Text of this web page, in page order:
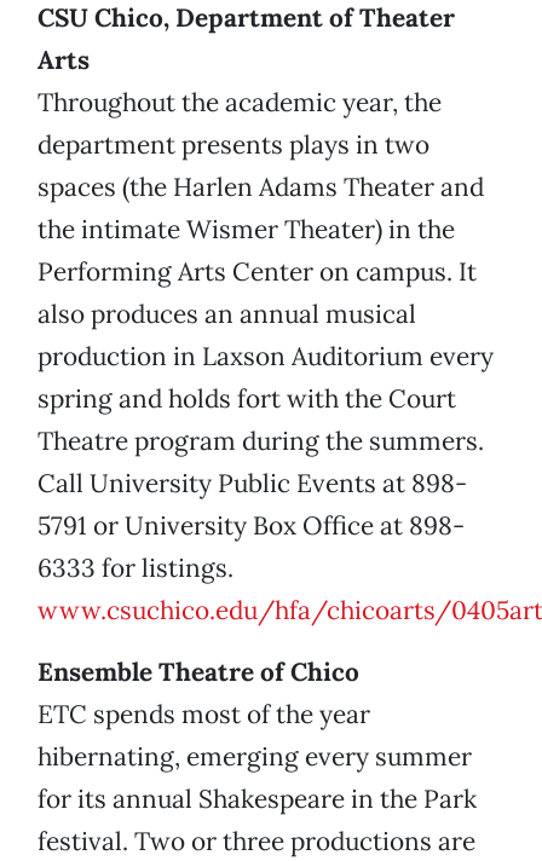
CSU Chico, Department of Theater
Arts
Throughout the academic year, the
department presents plays in two
spaces (the Harlen Adams Theater and
the intimate Wismer Theater) in the
Performing Arts Center on campus. It
also produces an annual musical
production in Laxson Auditorium every
spring and holds fort with the Court
Theatre program during the summers.
Call University Public Events at 898-
5791 or University Box Office at 898-
6333 for listings.
www.csuchico.edu/hfa/chicoarts/
Ensemble Theatre of Chico
ETC spends most of the year
hibernating, emerging every summer
for its annual Shakespeare in the Park
festival. Two or three productions are